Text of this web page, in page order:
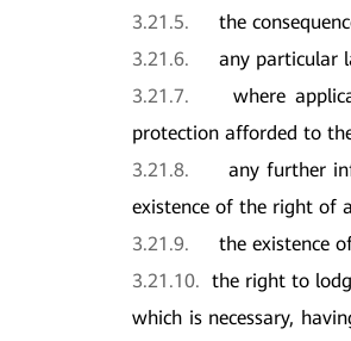
3.21.5.the
3.21.6.any particular
3.21.7.where
protection afforded to
3.21.8. any further
existence of the right of
3.21.9.the existence
3.21.10.the right to
which is necessary,